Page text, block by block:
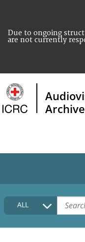
Due to ongoing
are not currently
HOME
COLLECTIONS
ALL